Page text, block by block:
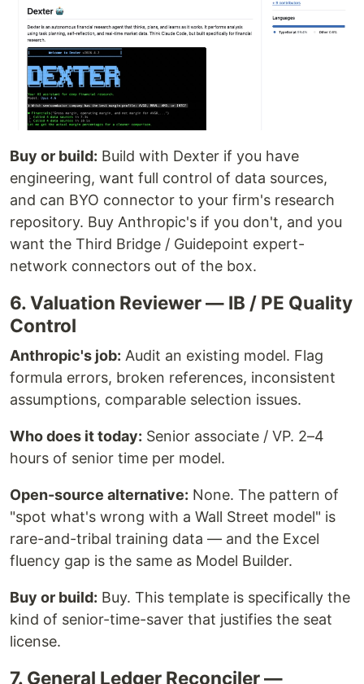
Buy or build: Build with Dexter if you have
engineering, want full control of data sources,
and can BYO connector to your firm's research
repository. Buy Anthropic's if you don't, and you
want the Third Bridge / Guidepoint expert-
network connectors out of the box.
6. Valuation Reviewer — IB / PE Quality
Control
Anthropic's job: Audit an existing model. Flag
formula errors, broken references, inconsistent
assumptions, comparable selection issues.
Who does it today: Senior associate / VP. 2–4
hours of senior time per model.
Open-source alternative: None. The pattern of
"spot what's wrong with a Wall Street model" is
rare-and-tribal training data — and the Excel
fluency gap is the same as Model Builder.
Buy or build: Buy. This template is specifically the
kind of senior-time-saver that justifies the seat
license.
7. General Ledger Reconciler —